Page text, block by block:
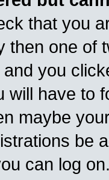
that you
then one of
and you
will have to
maybe
be
can log